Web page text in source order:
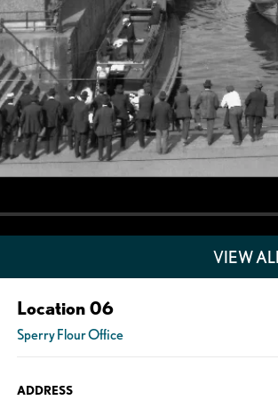
VIEW
Location 06
Sperry Flour Office
ADDRESS